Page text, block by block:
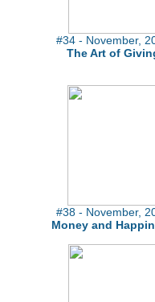
#34 - November,
The Art of
#38 - November,
Money and